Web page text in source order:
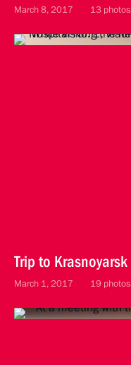
March 8, 2017 13 photos
Trip to Krasnoyarsk
March 1, 2017 19 photos